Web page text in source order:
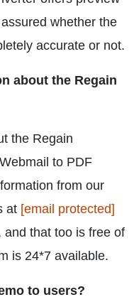
whether the
accurate or not.
about the Regain
the Regain
to PDF
from our
at [email protected]
that too is free of
is 24*7 available.
to users?